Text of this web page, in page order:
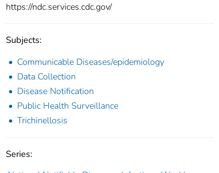
https://ndc.services.cdc.gov/
Subjects:
Communicable Diseases/epidemiology
Data Collection
Disease Notification
Public Health Surveillance
Trichinellosis
Series: